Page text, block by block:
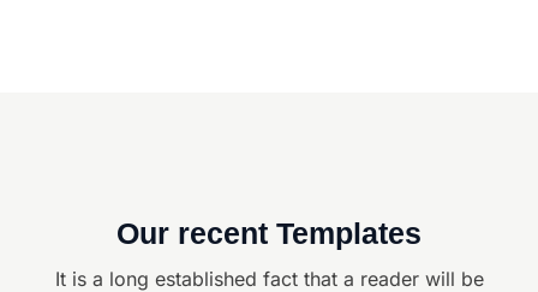
Our recent Templates
It is a long established fact that a reader will be